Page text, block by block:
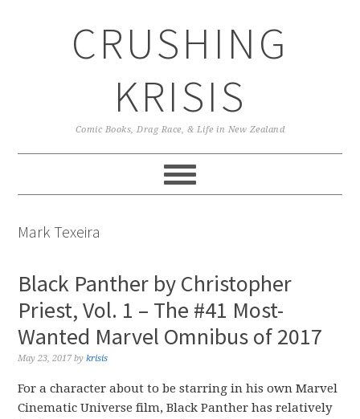
CRUSHING
KRISIS
Comic Books, Drag Race, & Life in New Zealand
Mark Texeira
Black Panther by Christopher
Priest, Vol. 1 – The #41 Most-
Wanted Marvel Omnibus of 2017
May 23, 2017 bykrisis
For a character about to be starring in his own Marvel
Cinematic Universe film, Black Panther has relatively